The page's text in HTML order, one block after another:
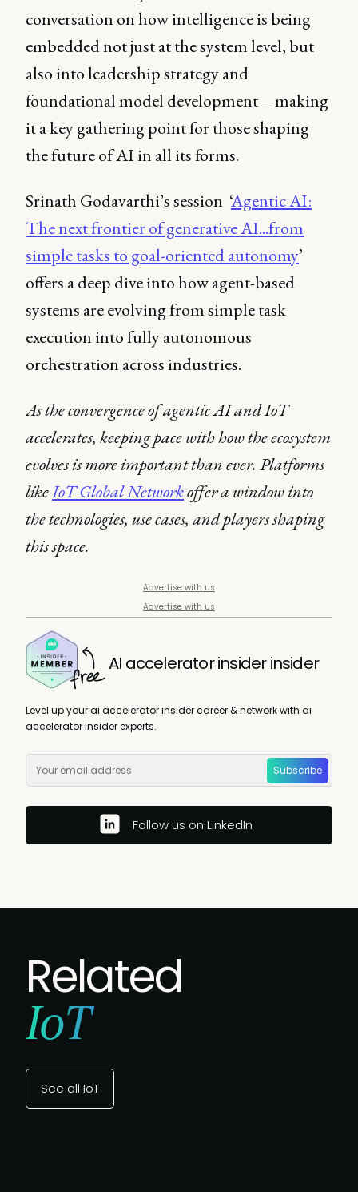
conversation on how intelligence is being
embedded not just at the system level, but
also into leadership strategy and
foundational model development—making
it a key gathering point for those shaping
the future of AI in all its forms.
Srinath Godavarthi’s session ‘Agentic AI:
The next frontier of generative AI...from
simple tasks to goal-oriented autonomy’
offers a deep dive into how agent-based
systems are evolving from simple task
execution into fully autonomous
orchestration across industries.
As the convergence of agentic AI and IoT
accelerates, keeping pace with how the ecosystem
evolves is more important than ever. Platforms
likeIoT Global Networkoffer a window into
the technologies, use cases, and players shaping
this space.
Advertise with us
Advertise with us
AI accelerator insider insider
Level up your ai accelerator insider career & network with ai
accelerator insider experts.
Subscribe
Follow us on LinkedIn
Related
IoT
See all IoT